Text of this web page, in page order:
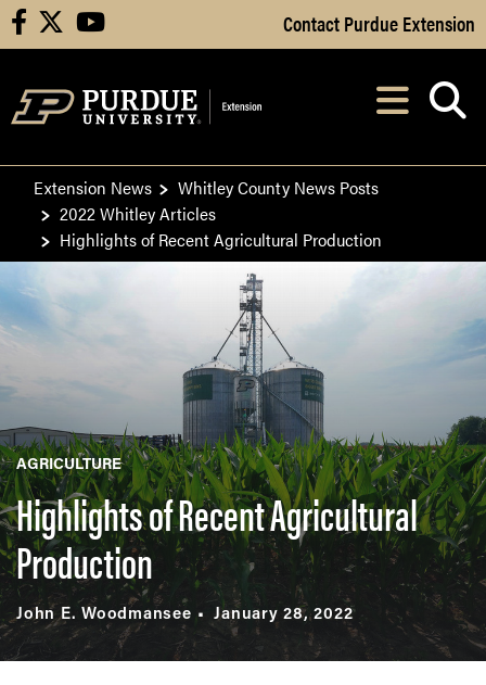
Skip to Main Content
facebook youtube Contact Purdue Extension
After opening,
Extension News
Whitley County News Posts
2022 Whitley Articles
Highlights of Recent Agricultural Production
AGRICULTURE
Highlights of Recent Agricultural
Production
John E. Woodmansee January 28, 2022